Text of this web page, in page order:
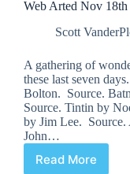
Web Arted Nov 18th
Scott
A gathering of
these last seven
Bolton. Source.
Source. Tintin by
by Jim Lee. Source.
John…
Read More
Web